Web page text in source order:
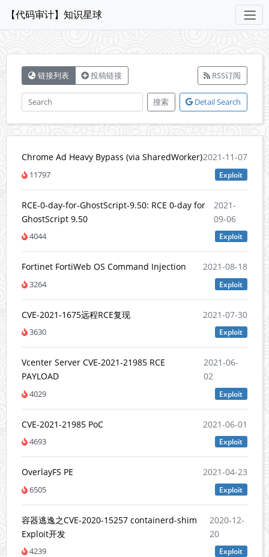
【代码审计】知识星球
链接列表 投稿链接 RSS订阅
搜索 Detail Search
Chrome Ad Heavy Bypass (via SharedWorker)2021-11-07
11797 Exploit
RCE-0-day-for-GhostScript-9.50: RCE 0-day for
GhostScript 9.50
2021-
09-06
4044 Exploit
Fortinet FortiWeb OS Command Injection 2021-08-18
3264 Exploit
CVE-2021-1675远程RCE复现 2021-07-30
3630 Exploit
Vcenter Server CVE-2021-21985 RCE
PAYLOAD
2021-06-
02
4029 Exploit
CVE-2021-21985 PoC 2021-06-01
4693 Exploit
OverlayFS PE 2021-04-23
6505 Exploit
容器逃逸之CVE-2020-15257 containerd-shim
Exploit开发
2020-12-
20
4239 Exploit